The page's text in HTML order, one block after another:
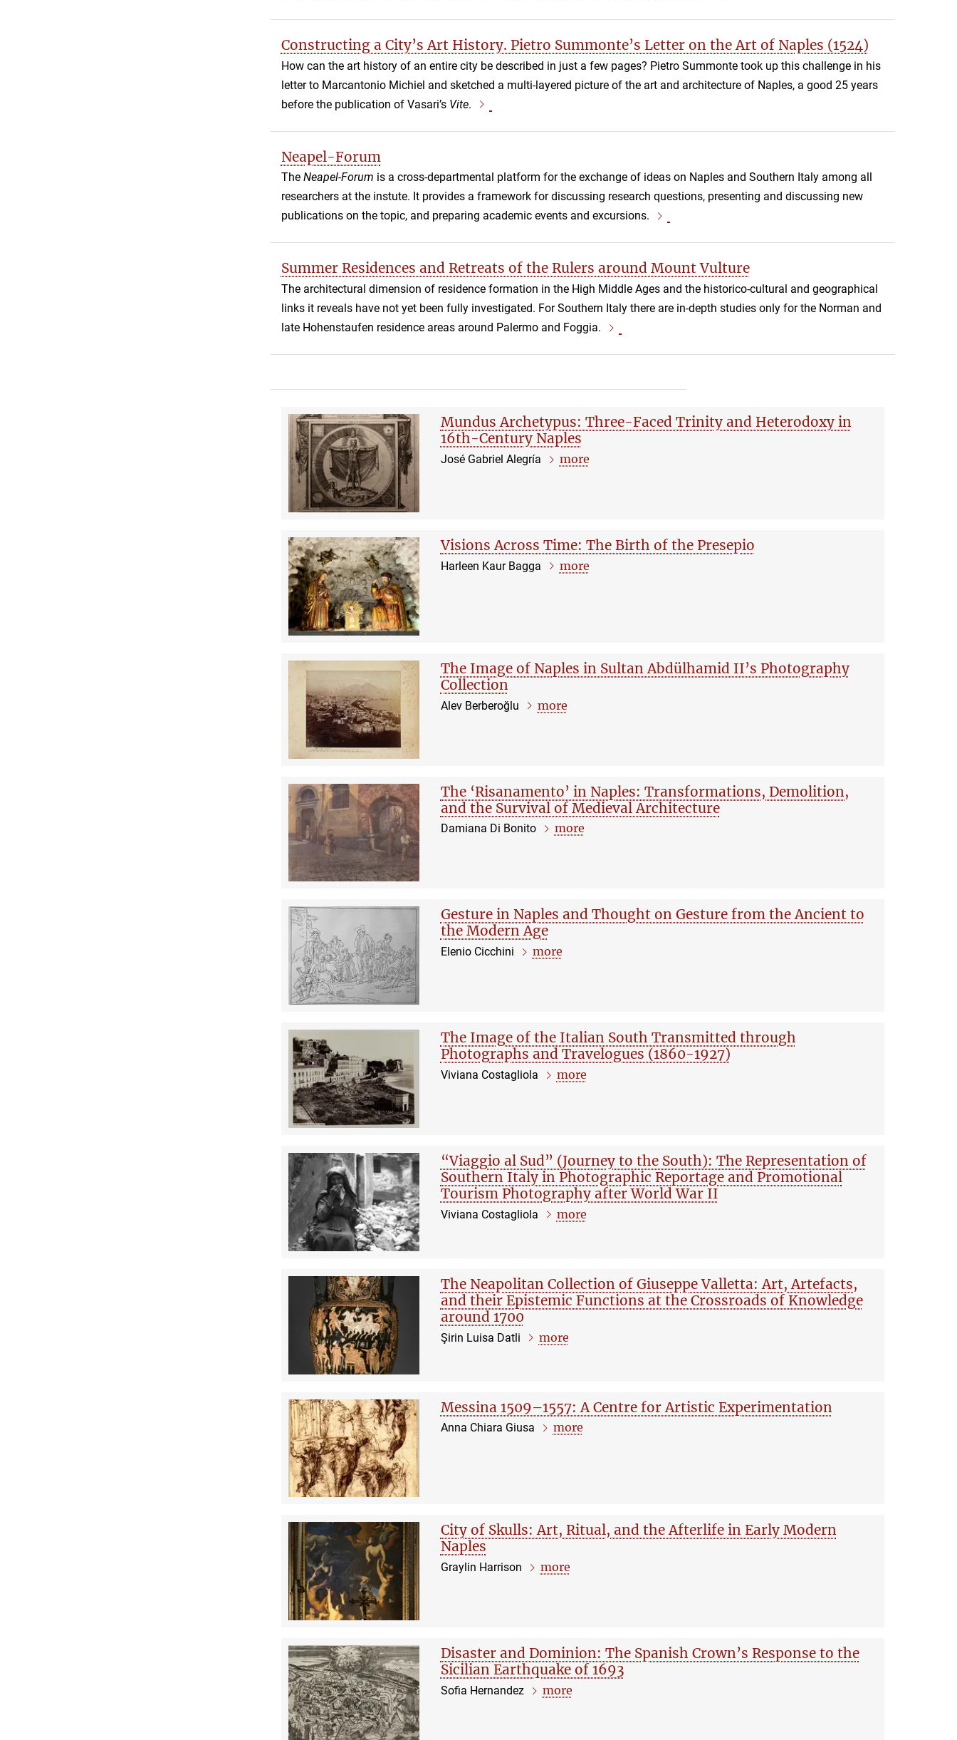
Constructing a City’s Art History. Pietro Summonte’s Letter on the Art of Naples (1524)
How can the art history of an entire city be described in just a few pages? Pietro Summonte took up this challenge in his
letter to Marcantonio Michiel and sketched a multi-layered picture of the art and architecture of Naples, a good 25 years
before the publication of Vasari’s Vite.
Neapel-Forum
The Neapel-Forum is a cross-departmental platform for the exchange of ideas on Naples and Southern Italy among all
researchers at the instute. It provides a framework for discussing research questions, presenting and discussing new
publications on the topic, and preparing academic events and excursions.
Summer Residences and Retreats of the Rulers around Mount Vulture
The architectural dimension of residence formation in the High Middle Ages and the historico-cultural and geographical
links it reveals have not yet been fully investigated. For Southern Italy there are in-depth studies only for the Norman and
late Hohenstaufen residence areas around Palermo and Foggia.
Mundus Archetypus: Three-Faced Trinity and Heterodoxy in
16th-Century Naples
José Gabriel Alegría more
Visions Across Time: The Birth of the Presepio
Harleen Kaur Bagga more
The Image of Naples in Sultan Abdülhamid II’s Photography
Collection
Alev Berberoğlu more
The ‘Risanamento’ in Naples: Transformations, Demolition,
and the Survival of Medieval Architecture
Damiana Di Bonito more
Gesture in Naples and Thought on Gesture from the Ancient to
the Modern Age
Elenio Cicchini more
The Image of the Italian South Transmitted through
Photographs and Travelogues (1860-1927)
Viviana Costagliola more
“Viaggio al Sud” (Journey to the South): The Representation of
Southern Italy in Photographic Reportage and Promotional
Tourism Photography after World War II
Viviana Costagliola more
The Neapolitan Collection of Giuseppe Valletta: Art, Artefacts,
and their Epistemic Functions at the Crossroads of Knowledge
around 1700
Şirin Luisa Datli more
Messina 1509–1557: A Centre for Artistic Experimentation
Anna Chiara Giusa more
City of Skulls: Art, Ritual, and the Afterlife in Early Modern
Naples
Graylin Harrison more
Disaster and Dominion: The Spanish Crown’s Response to the
Sicilian Earthquake of 1693
Sofia Hernandez more